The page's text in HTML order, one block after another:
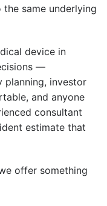
same underlying
device in
—
planning, investor
and anyone
consultant
estimate that
offer something